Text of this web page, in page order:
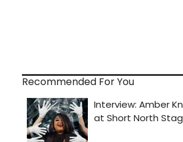
Recommended For You